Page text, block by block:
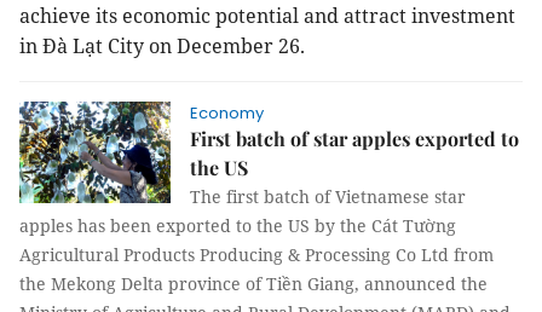
achieve its economic potential and attract investment
in Đà Lạt City on December 26.
Economy
First batch of star apples exported to
the US
The first batch of Vietnamese star
apples has been exported to the US by the Cát Tường
Agricultural Products Producing & Processing Co Ltd from
the Mekong Delta province of Tiền Giang, announced the